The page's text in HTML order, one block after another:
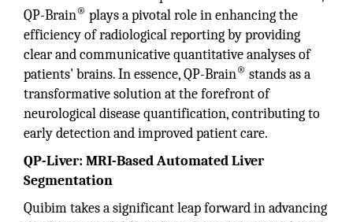
QP-Brain® plays a pivotal role in enhancing the
efficiency of radiological reporting by providing
clear and communicative quantitative analyses of
patients' brains. In essence, QP-Brain® stands as a
transformative solution at the forefront of
neurological disease quantification, contributing to
early detection and improved patient care.
QP-Liver: MRI-Based Automated Liver
Segmentation
Quibim takes a significant leap forward in advancing